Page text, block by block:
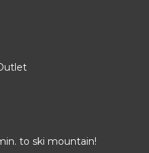
to ski mountain!